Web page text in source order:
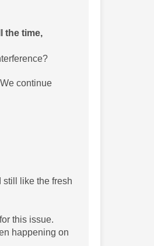
the time,
continue
like the fresh
this issue.
happening on